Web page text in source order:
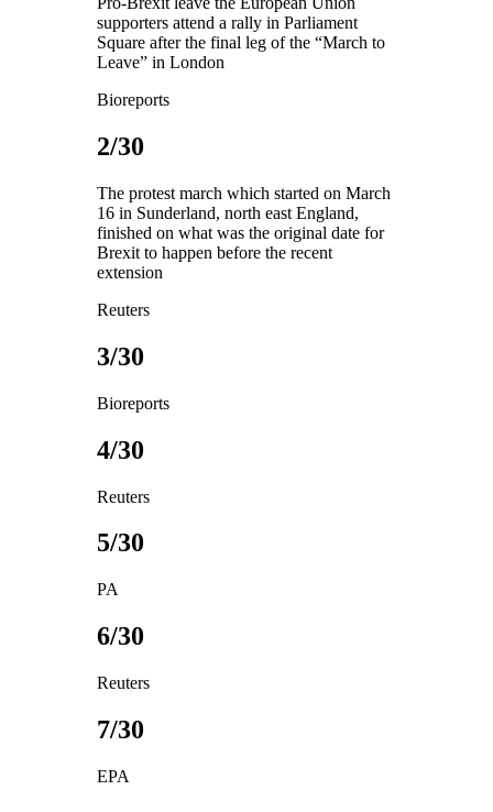
supporters attend a rally in Parliament
Square after the final leg of the “March to
Leave” in London
Bioreports
2/30
The protest march which started on March
16 in Sunderland, north east England,
finished on what was the original date for
Brexit to happen before the recent
extension
Reuters
3/30
Bioreports
4/30
Reuters
5/30
PA
6/30
Reuters
7/30
EPA